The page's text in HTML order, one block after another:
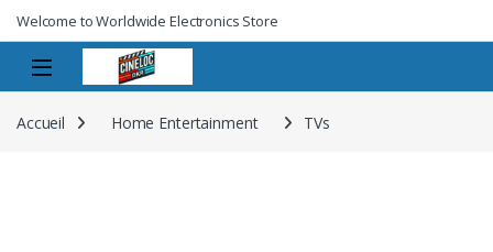
Welcome to Worldwide Electronics Store
Accueil Home Entertainment TVs